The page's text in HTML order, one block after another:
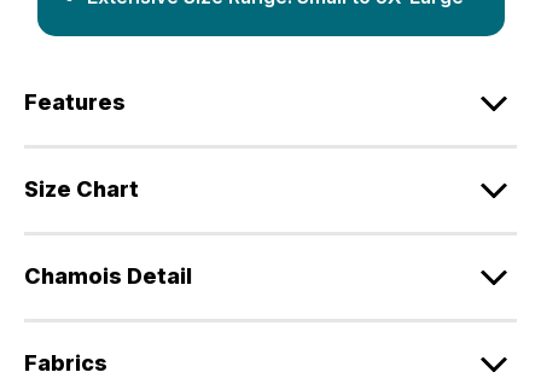
Features
Size Chart
Chamois Detail
Fabrics